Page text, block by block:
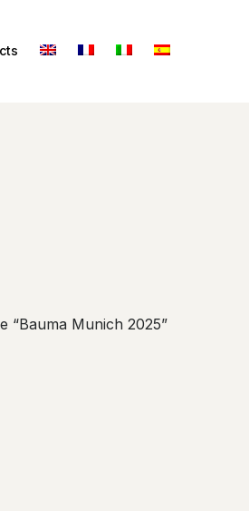
“Bauma Munich 2025”